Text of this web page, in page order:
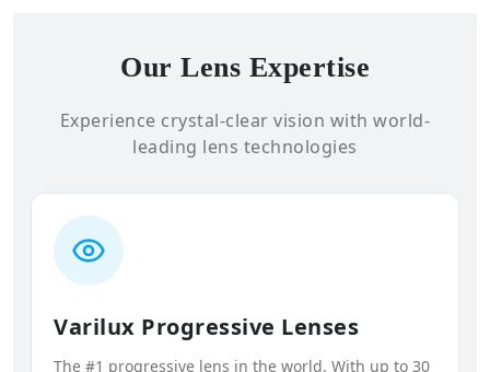
Our Lens Expertise
Experience crystal-clear vision with world-
leading lens technologies
Varilux Progressive Lenses
The #1 progressive lens in the world. With up to 30